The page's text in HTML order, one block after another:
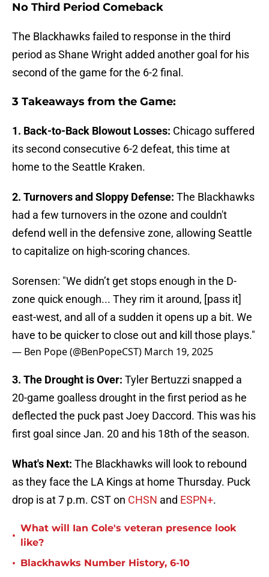
No Third Period Comeback
The Blackhawks failed to response in the third
period as Shane Wright added another goal for his
second of the game for the 6-2 final.
3 Takeaways from the Game:
1. Back-to-Back Blowout Losses: Chicago suffered
its second consecutive 6-2 defeat, this time at
home to the Seattle Kraken.
2. Turnovers and Sloppy Defense: The Blackhawks
had a few turnovers in the ozone and couldn't
defend well in the defensive zone, allowing Seattle
to capitalize on high-scoring chances.
Sorensen: "We didn’t get stops enough in the D-
zone quick enough... They rim it around, [pass it]
east-west, and all of a sudden it opens up a bit. We
have to be quicker to close out and kill those plays."
— Ben Pope (@BenPopeCST) March 19, 2025
3. The Drought is Over: Tyler Bertuzzi snapped a
20-game goalless drought in the first period as he
deflected the puck past Joey Daccord. This was his
first goal since Jan. 20 and his 18th of the season.
What's Next: The Blackhawks will look to rebound
as they face the LA Kings at home Thursday. Puck
drop is at 7 p.m. CST on CHSN and ESPN+.
•
What will Ian Cole's veteran presence look
like?
• Blackhawks Number History, 6-10